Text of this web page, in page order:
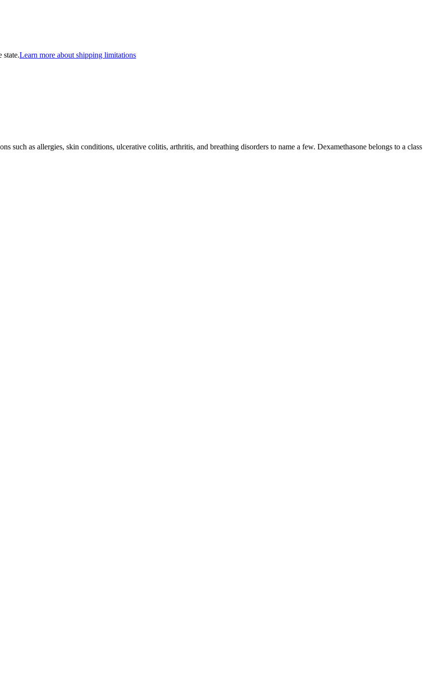
state.Learn more about shipping limitations
such as allergies, skin conditions, ulcerative colitis, arthritis, and breathing disorders to name a few. Dexamethasone belongs to a class